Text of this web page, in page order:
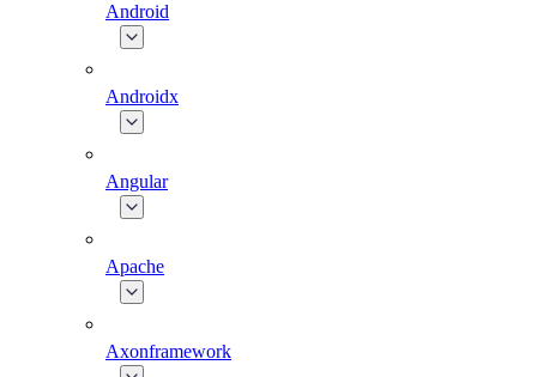
Android
Androidx
Angular
Apache
Axonframework